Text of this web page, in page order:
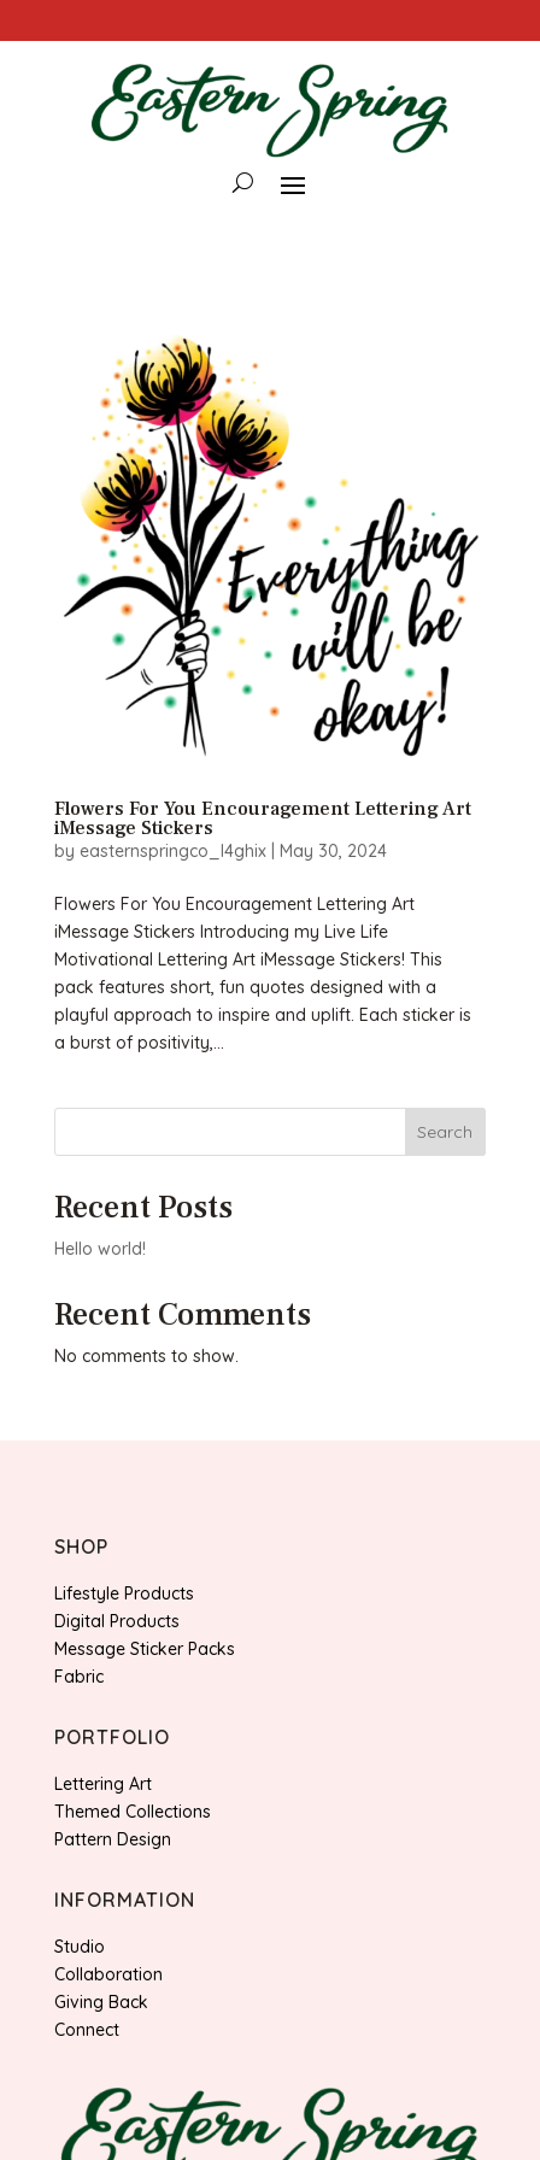
Flowers For You Encouragement Lettering Art
iMessage Stickers
by easternspringco_l4ghix| May 30, 2024
Flowers For You Encouragement Lettering Art
iMessage Stickers Introducing my Live Life
Motivational Lettering Art iMessage Stickers! This
pack features short, fun quotes designed with a
playful approach to inspire and uplift. Each sticker is
a burst of positivity,...
Search
Recent Posts
Hello world!
Recent Comments
No comments to show.
SHOP
Lifestyle Products
Digital Products
Message Sticker Packs
Fabric
PORTFOLIO
Lettering Art
Themed Collections
Pattern Design
INFORMATION
Studio
Collaboration
Giving Back
Connect